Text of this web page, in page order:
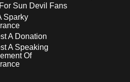
Sun Devil Fans
Sparky
A Donation
A Speaking
Of